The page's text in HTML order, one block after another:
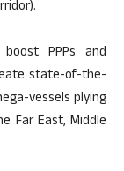
PPPs and
state-of-the-
vessels plying
Far East, Middle